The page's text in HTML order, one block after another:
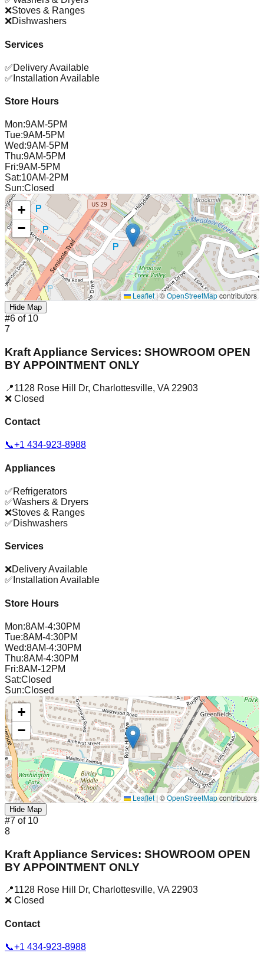
❌Stoves & Ranges
❌Dishwashers
Services
✅Delivery Available
✅ Installation Available
Store Hours
Mon:9AM-5PM
Tue:9AM-5PM
Wed:9AM-5PM
Thu:9AM-5PM
Fri:9AM-5PM
Sat:10AM-2PM
Sun:Closed
+
−
Leaflet |©OpenStreetMapcontributors
Hide Map
#6 of 10
7
Kraft Appliance Services: SHOWROOM OPEN
BY APPOINTMENT ONLY
📍1128 Rose Hill Dr, Charlottesville, VA 22903
❌ Closed
Contact
📞+1 434-923-8988
Appliances
✅Refrigerators
✅Washers & Dryers
❌Stoves & Ranges
✅Dishwashers
Services
❌Delivery Available
✅ Installation Available
Store Hours
Mon:8AM-4:30PM
Tue:8AM-4:30PM
Wed:8AM-4:30PM
Thu:8AM-4:30PM
Fri:8AM-12PM
Sat:Closed
Sun:Closed
+
−
Leaflet | ©OpenStreetMapcontributors
Hide Map
#7 of 10
8
Kraft Appliance Services: SHOWROOM OPEN
BY APPOINTMENT ONLY
📍1128 Rose Hill Dr, Charlottesville, VA 22903
❌ Closed
Contact
📞+1 434-923-8988